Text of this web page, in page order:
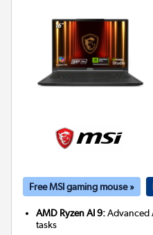
Free MSI gaming mouse »
AMD Ryzen AI 9:Advanced
tasks